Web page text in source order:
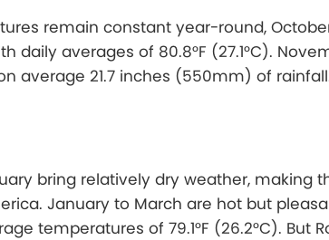
remain constant year-round,
daily averages of 80.8°F (27.1°C).
average 21.7 inches (550mm) of
bring relatively dry weather, making
January to March are hot but
temperatures of 79.1°F (26.2°C). But